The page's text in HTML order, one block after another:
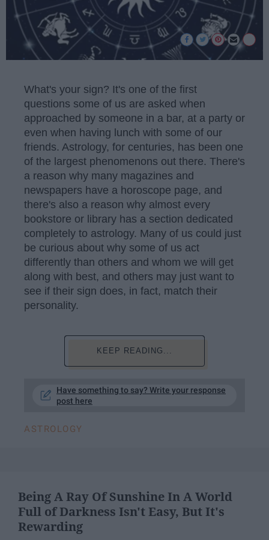
What's your sign? It's one of the first
questions some of us are asked when
approached by someone in a bar, at a party or
even when having lunch with some of our
friends. Astrology, for centuries, has been one
of the largest phenomenons out there. There's
a reason why many magazines and
newspapers have a horoscope page, and
there's also a reason why almost every
bookstore or library has a section dedicated
completely to astrology. Many of us could just
be curious about why some of us act
differently than others and whom we will get
along with best, and others may just want to
see if their sign does, in fact, match their
personality.
KEEP READING...
Have something to say? Write your response
post here
ASTROLOGY
Being A Ray Of Sunshine In A World
Full of Darkness Isn't Easy, But It's
Rewarding